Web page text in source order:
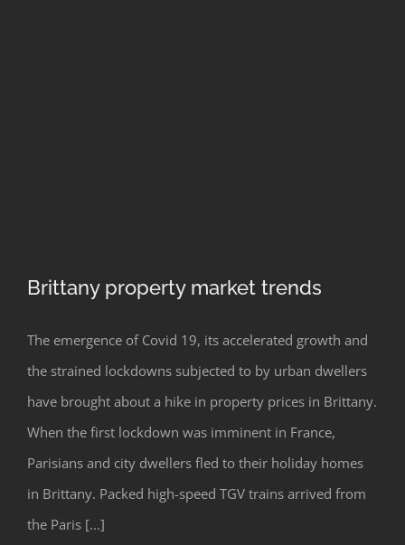
Brittany property market trends
Brittany property market trends
The emergence of Covid 19, its accelerated growth and
the strained lockdowns subjected to by urban dwellers
have brought about a hike in property prices in Brittany.
When the first lockdown was imminent in France,
Parisians and city dwellers fled to their holiday homes
in Brittany. Packed high-speed TGV trains arrived from
the Paris [...]